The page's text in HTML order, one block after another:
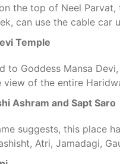
the top of Neel
can use the cable car
Temple
to Goddess Mansa
view of the entire
Ashram and Sapt Saro
suggests, this place
Atri, Jamadagi,